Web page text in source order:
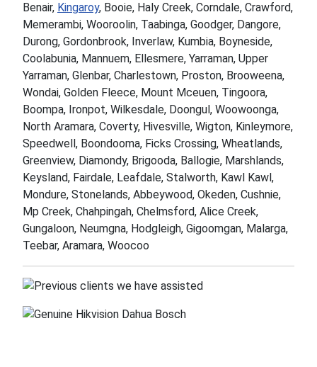
Benair, Kingaroy, Booie, Haly Creek, Corndale, Crawford,
Memerambi, Wooroolin, Taabinga, Goodger, Dangore,
Durong, Gordonbrook, Inverlaw, Kumbia, Boyneside,
Coolabunia, Mannuem, Ellesmere, Yarraman, Upper
Yarraman, Glenbar, Charlestown, Proston, Brooweena,
Wondai, Golden Fleece, Mount Mceuen, Tingoora,
Boompa, Ironpot, Wilkesdale, Doongul, Woowoonga,
North Aramara, Coverty, Hivesville, Wigton, Kinleymore,
Speedwell, Boondooma, Ficks Crossing, Wheatlands,
Greenview, Diamondy, Brigooda, Ballogie, Marshlands,
Keysland, Fairdale, Leafdale, Stalworth, Kawl Kawl,
Mondure, Stonelands, Abbeywood, Okeden, Cushnie,
Mp Creek, Chahpingah, Chelmsford, Alice Creek,
Gungaloon, Neumgna, Hodgleigh, Gigoomgan, Malarga,
Teebar, Aramara, Woocoo